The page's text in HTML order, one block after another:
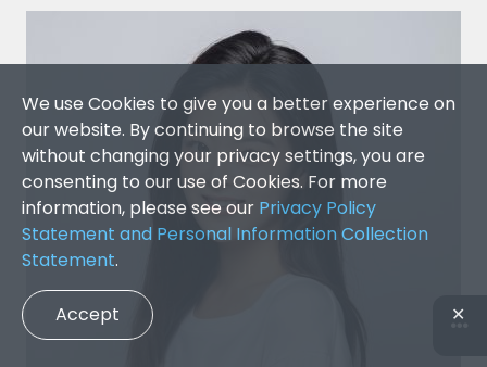
We use Cookies to give you a better experience on
our website. By continuing to browse the site
without changing your privacy settings, you are
consenting to our use of Cookies. For more
information, please see our Privacy Policy
Statement and Personal Information Collection
Statement.
Accept ✕